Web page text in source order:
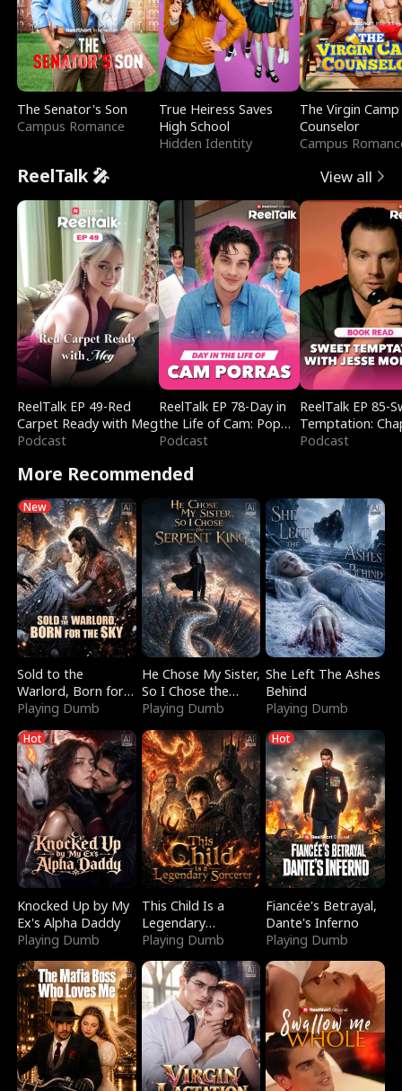
The Senator's Son
Campus Romance
True Heiress Saves
High School
Hidden Identity
The Virgin Camp
Counselor
Campus
ReelTalk 🎤 View all
ReelTalk EP 49-Red
Carpet Ready with Meg
Podcast
ReelTalk EP 78-Day in
the Life of Cam: Pop
Mart & Untold Stories
Podcast
ReelTalk EP 85-
Temptation:
Reading with
Podcast
More Recommended
New
Sold to the
Warlord, Born for
the Sky
Playing Dumb
He Chose My Sister,
So I Chose the
Serpent King
Playing Dumb
She Left The Ashes
Behind
Playing Dumb
Hot
Knocked Up by My
Ex's Alpha Daddy
Playing Dumb
This Child Is a
Legendary
Sorcerer
Playing Dumb
Hot
Fiancée's Betrayal,
Dante's Inferno
Playing Dumb